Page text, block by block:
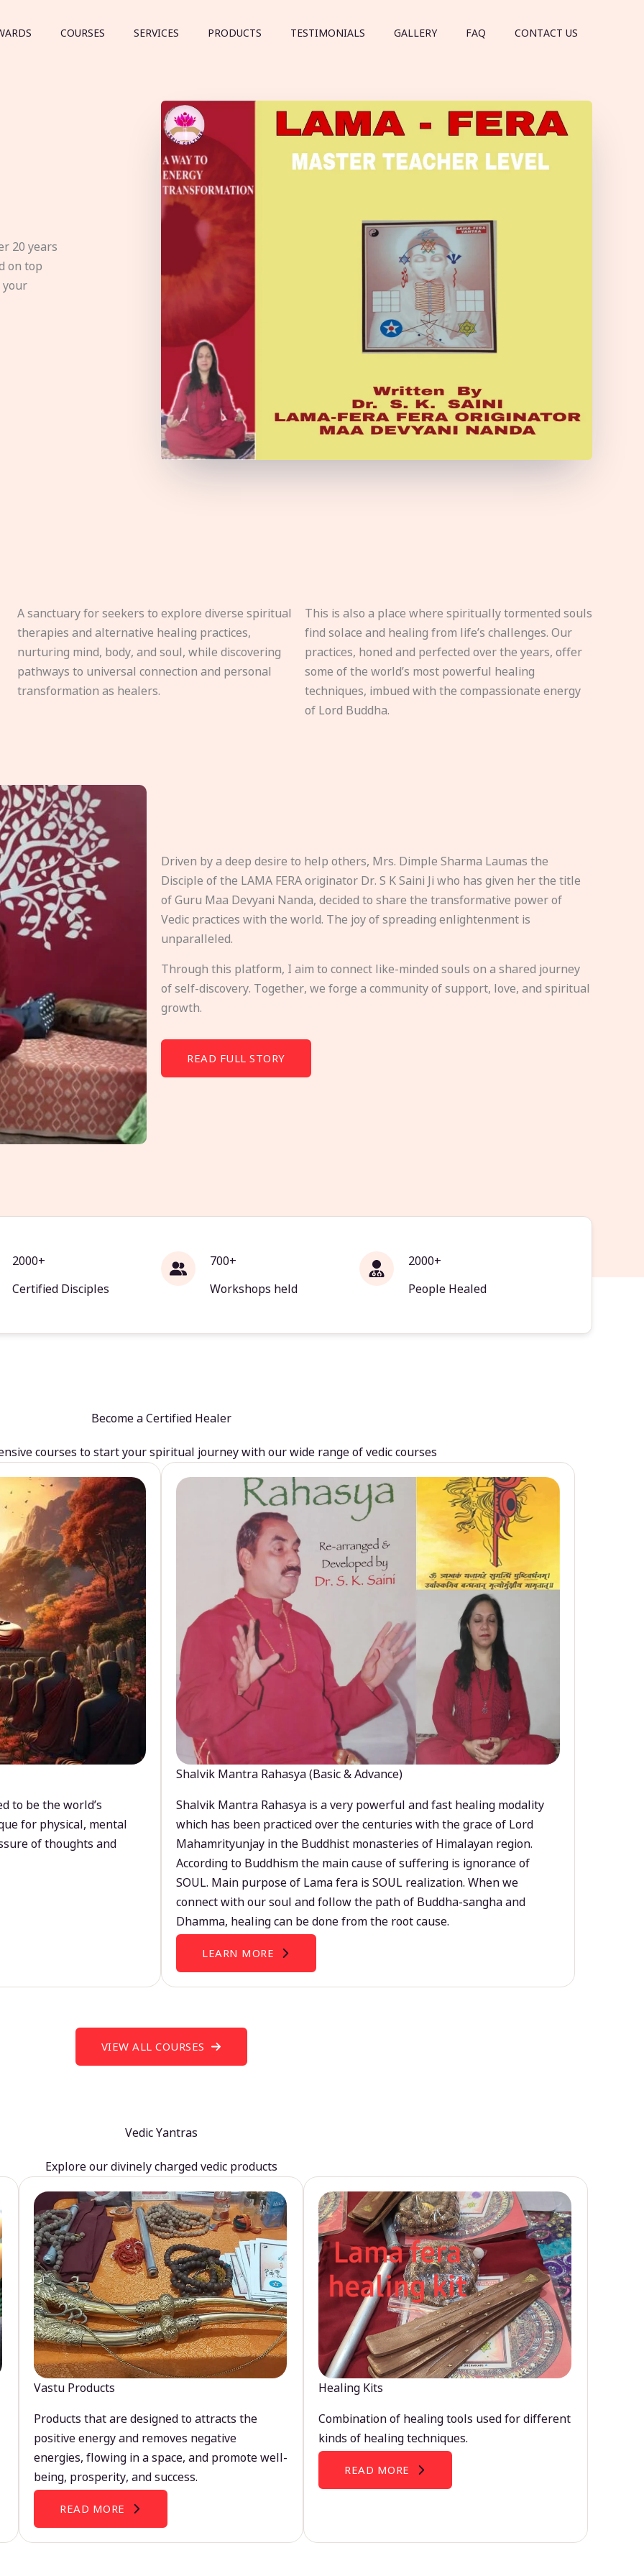
COURSES SERVICES PRODUCTS TESTIMONIALS GALLERY FAQ CONTACT US
20 years
on top
your
A sanctuary for seekers to explore diverse spiritual
therapies and alternative healing practices,
nurturing mind, body, and soul, while discovering
pathways to universal connection and personal
transformation as healers.
This is also a place where spiritually tormented souls
find solace and healing from life’s challenges. Our
practices, honed and perfected over the years, offer
some of the world’s most powerful healing
techniques, imbued with the compassionate energy
of Lord Buddha.
Driven by a deep desire to help others, Mrs. Dimple Sharma Laumas the
Disciple of the LAMA FERA originator Dr. S K Saini Ji who has given her the title
of Guru Maa Devyani Nanda, decided to share the transformative power of
Vedic practices with the world. The joy of spreading enlightenment is
unparalleled.
Through this platform, I aim to connect like-minded souls on a shared journey
of self-discovery. Together, we forge a community of support, love, and spiritual
growth.
READ FULL STORY
2000+
Certified Disciples
700+
Workshops held
2000+
People Healed
Become a Certified Healer
courses to start your spiritual journey with our wide range of vedic courses
to be the world’s
for physical, mental
of thoughts and
Shalvik Mantra Rahasya (Basic & Advance)
Shalvik Mantra Rahasya is a very powerful and fast healing modality
which has been practiced over the centuries with the grace of Lord
Mahamrityunjay in the Buddhist monasteries of Himalayan region.
According to Buddhism the main cause of suffering is ignorance of
SOUL. Main purpose of Lama fera is SOUL realization. When we
connect with our soul and follow the path of Buddha-sangha and
Dhamma, healing can be done from the root cause.
LEARN MORE
VIEW ALL COURSES
Vedic Yantras
Explore our divinely charged vedic products
Vastu Products
Products that are designed to attracts the
positive energy and removes negative
energies, flowing in a space, and promote well-
being, prosperity, and success.
READ MORE
Healing Kits
Combination of healing tools used for different
kinds of healing techniques.
READ MORE